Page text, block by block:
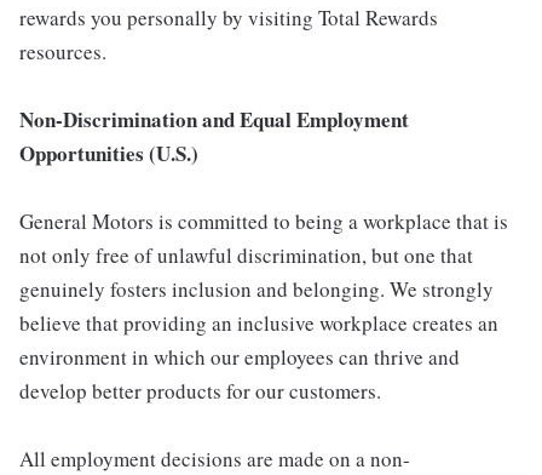
rewards you personally by visiting Total Rewards
resources.
Non-Discrimination and Equal Employment
Opportunities (U.S.)
General Motors is committed to being a workplace that is
not only free of unlawful discrimination, but one that
genuinely fosters inclusion and belonging. We strongly
believe that providing an inclusive workplace creates an
environment in which our employees can thrive and
develop better products for our customers.
All employment decisions are made on a non-